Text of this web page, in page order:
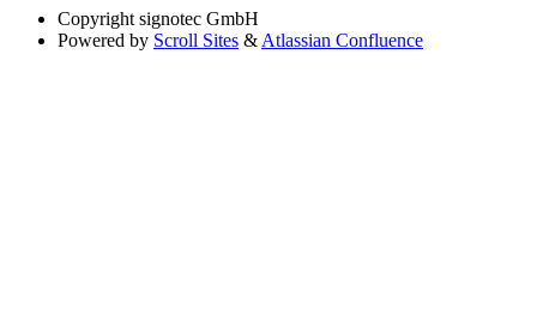
Copyright signotec GmbH
Powered by Scroll Sites & Atlassian Confluence